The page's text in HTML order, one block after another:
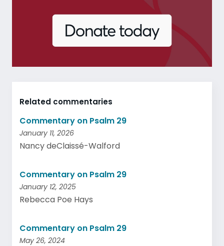
Related commentaries
Commentary on Psalm 29
January 11, 2026
Nancy deClaissé-Walford
Commentary on Psalm 29
January 12, 2025
Rebecca Poe Hays
Commentary on Psalm 29
May 26, 2024